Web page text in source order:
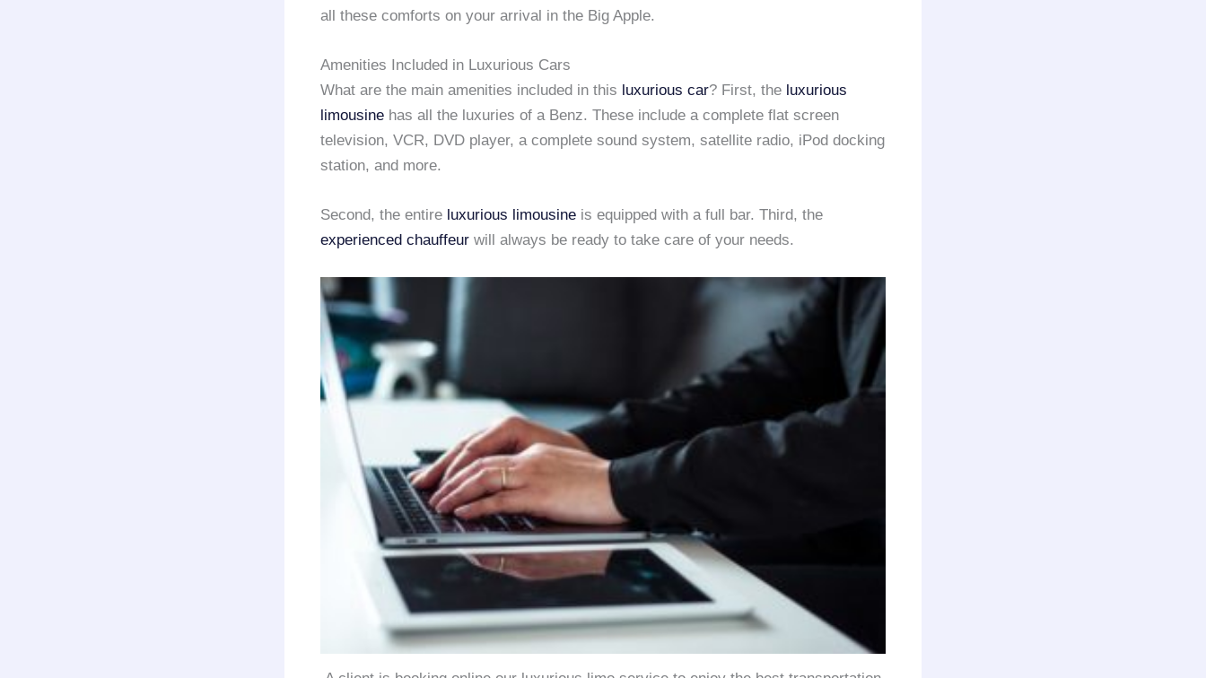
all these comforts on your arrival in the Big Apple.
Amenities Included in Luxurious Cars
What are the main amenities included in this luxurious car? First, the luxurious
limousine has all the luxuries of a Benz. These include a complete flat screen
television, VCR, DVD player, a complete sound system, satellite radio, iPod docking
station, and more.
Second, the entire luxurious limousine is equipped with a full bar. Third, the
experienced chauffeur will always be ready to take care of your needs.